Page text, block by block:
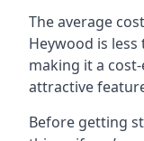
The average
Heywood is
making it a
attractive
Before getting